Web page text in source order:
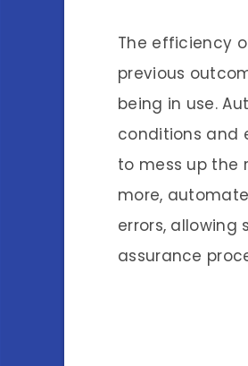
The efficiency
previous
being in use.
conditions and
to mess up the
more,
errors,
assurance